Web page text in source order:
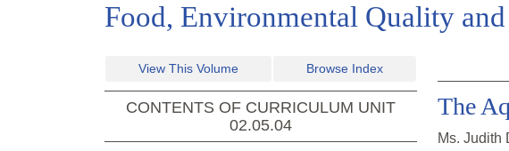
Food, Environmental Quality
View This Volume Browse Index
CONTENTS OF CURRICULUM UNIT
02.05.04
The
Ms. Judith